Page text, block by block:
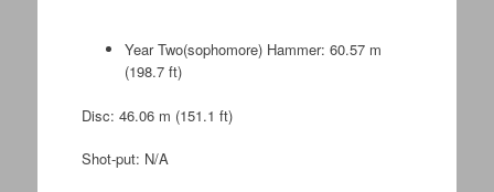
Year Two(sophomore) Hammer: 60.57 m
(198.7 ft)
Disc: 46.06 m (151.1 ft)
Shot-put: N/A